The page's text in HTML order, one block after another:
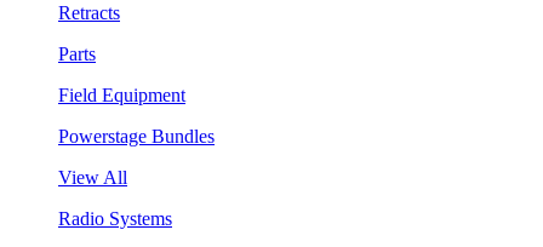
Retracts
Parts
Field Equipment
Powerstage Bundles
View All
Radio Systems